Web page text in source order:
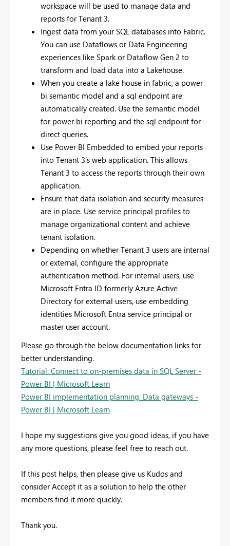
workspace will be used to manage data and
reports for Tenant 3.
Ingest data from your SQL databases into Fabric.
You can use Dataflows or Data Engineering
experiences like Spark or Dataflow Gen 2 to
transform and load data into a Lakehouse.
When you create a lake house in fabric, a power
bi semantic model and a sql endpoint are
automatically created. Use the semantic model
for power bi reporting and the sql endpoint for
direct queries.
Use Power BI Embedded to embed your reports
into Tenant 3's web application. This allows
Tenant 3 to access the reports through their own
application.
Ensure that data isolation and security measures
are in place. Use service principal profiles to
manage organizational content and achieve
tenant isolation.
Depending on whether Tenant 3 users are internal
or external, configure the appropriate
authentication method. For internal users, use
Microsoft Entra ID formerly Azure Active
Directory for external users, use embedding
identities Microsoft Entra service principal or
master user account.
Please go through the below documentation links for
better understanding.
Tutorial: Connect to on-premises data in SQL Server -
Power BI | Microsoft Learn
Power BI implementation planning: Data gateways -
Power BI | Microsoft Learn
I hope my suggestions give you good ideas, if you have
any more questions, please feel free to reach out.
If this post helps, then please give us Kudos and
consider Accept it as a solution to help the other
members find it more quickly.
Thank you.